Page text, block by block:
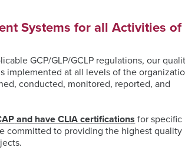
Clinical
&
Preclinical
Immune
Activation
Test
Ella™
ELISA
THERAPEUTIC
EXPERTISE
conjugates
(ADCs)
SERVICES
Systems for all Activities
GCP/GLP/GCLP regulations, our
implemented at all levels of the
conducted, monitored, reported, and
and haveCLIA certifications for specific
committed to providing the highest quality